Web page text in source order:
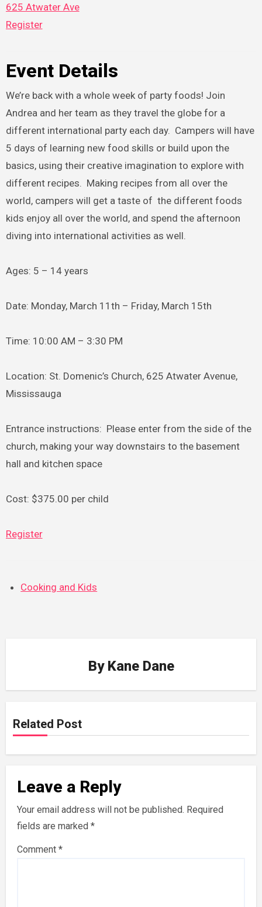
625 Atwater Ave
Register
Event Details
We’re back with a whole week of party foods! Join
Andrea and her team as they travel the globe for a
different international party each day. Campers will have
5 days of learning new food skills or build upon the
basics, using their creative imagination to explore with
different recipes. Making recipes from all over the
world, campers will get a taste of the different foods
kids enjoy all over the world, and spend the afternoon
diving into international activities as well.
Ages: 5 – 14 years
Date: Monday, March 11th – Friday, March 15th
Time: 10:00 AM – 3:30 PM
Location: St. Domenic’s Church, 625 Atwater Avenue,
Mississauga
Entrance instructions: Please enter from the side of the
church, making your way downstairs to the basement
hall and kitchen space
Cost: $375.00 per child
Register
Cooking and Kids
By Kane Dane
Related Post
Leave a Reply
Your email address will not be published. Required
fields are marked *
Comment *